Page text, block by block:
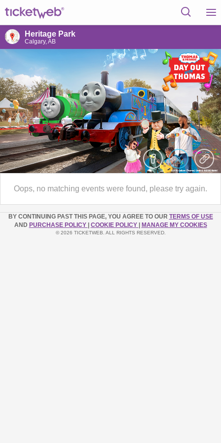
Heritage Park
Calgary, AB
Oops, no matching events were found, please try again.
BY CONTINUING PAST THIS PAGE, YOU AGREE TO OUR TERMS OF USE
AND PURCHASE POLICY COOKIE POLICY MANAGE MY COOKIES
© 2026 TICKETWEB. ALL RIGHTS RESERVED.